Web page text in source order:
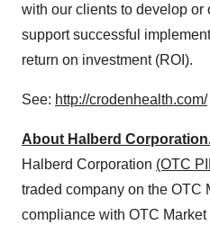
with our clients to develop or
support successful
return on investment (ROI).
See: http://crodenhealth.com/
About Halberd
Halberd Corporation (OTC
traded company on the OTC
compliance with OTC